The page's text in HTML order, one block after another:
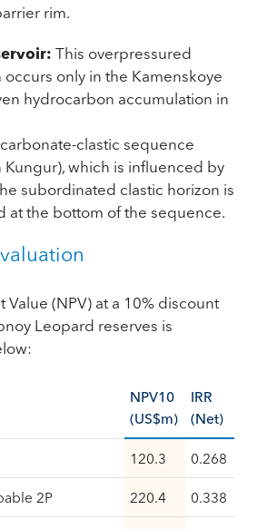
rim.
This overpressured
occurs only in the Kamenskoye
hydrocarbon accumulation in
clastic sequence
Kungur), which is influenced by
subordinated clastic horizon is
at the bottom of the sequence.
Value (NPV) at a 10% discount
Leopard reserves is
NPV10
(US$m)
IRR
(Net)
120.3 0.268
2P 220.4 0.338